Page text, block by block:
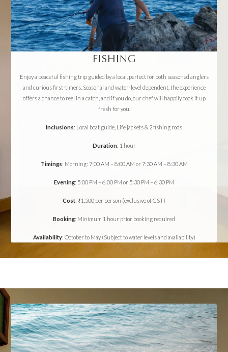
FISHING
Enjoy a peaceful fishing trip guided by a local, perfect for both seasoned anglers
and curious first-timers. Seasonal and water-level dependent, the experience
offers a chance to reel in a catch, and if you do, our chef will happily cook it up
fresh for you.
Inclusions: Local boat guide, Life jackets & 2 fishing rods
Duration: 1 hour
Timings: Morning: 7:00 AM – 8:00 AM or 7:30 AM – 8:30 AM
Evening: 5:00 PM – 6:00 PM or 5:30 PM – 6:30 PM
Cost: ₹1,500 per person (exclusive of GST)
Booking: Minimum 1 hour prior booking required
Availability: October to May (Subject to water levels and availability)